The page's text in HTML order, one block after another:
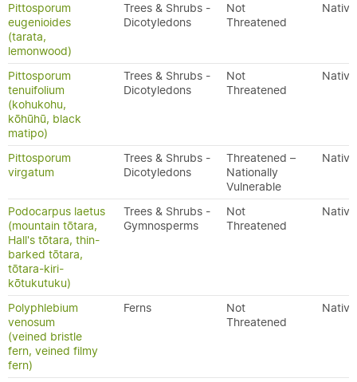
Pittosporum
eugenioides
(tarata,
lemonwood)
Trees & Shrubs -
Dicotyledons
Not
Threatened
Native
Pittosporum
tenuifolium
(kohukohu,
kōhūhū, black
matipo)
Trees & Shrubs -
Dicotyledons
Not
Threatened
Native
Pittosporum
virgatum
Trees & Shrubs -
Dicotyledons
Threatened –
Nationally
Vulnerable
Native
Podocarpus laetus
(mountain tōtara,
Hall's tōtara, thin-
barked tōtara,
tōtara-kiri-
kōtukutuku)
Trees & Shrubs -
Gymnosperms
Not
Threatened
Native
Polyphlebium
venosum
(veined bristle
fern, veined filmy
fern)
Ferns
Not
Threatened
Native